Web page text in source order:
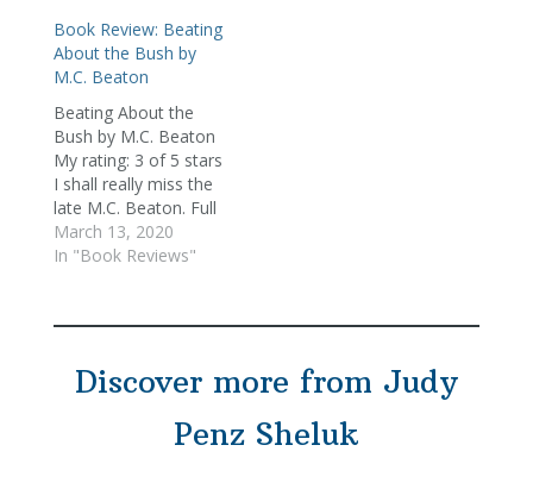
Book Review: Beating
About the Bush by
M.C. Beaton
Beating About the
Bush by M.C. Beaton
My rating: 3 of 5 stars
I shall really miss the
late M.C. Beaton. Full
disclosure: I forgive
her things I wouldn't
exclamation marks,
"Toni said" to "said
Toni," all manner of
March 13, 2020
In "Book Reviews"
Discover more from Judy
Penz Sheluk